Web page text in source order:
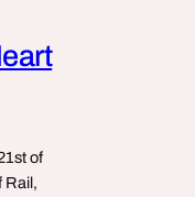
of
Rail,